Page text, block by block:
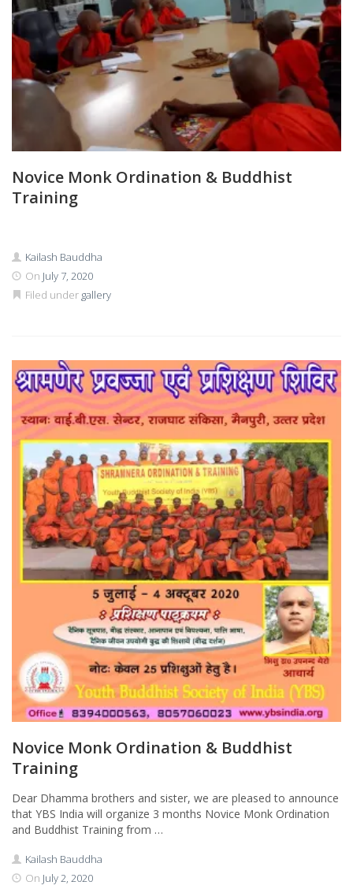
Novice Monk Ordination & Buddhist
Training
Kailash Bauddha
On July 7, 2020
Filed under gallery
Novice Monk Ordination & Buddhist
Training
Dear Dhamma brothers and sister, we are pleased to announce
that YBS India will organize 3 months Novice Monk Ordination
and Buddhist Training from …
Kailash Bauddha
On July 2, 2020